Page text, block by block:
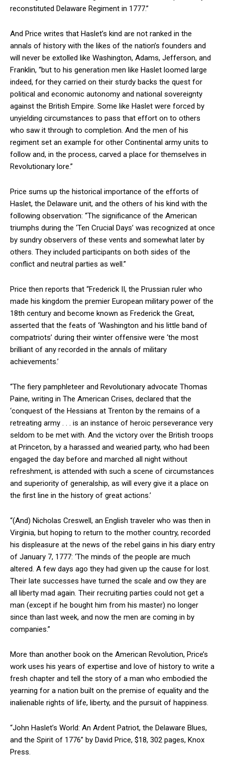
reconstituted Delaware Regiment in 1777.”
And Price writes that Haslet’s kind are not ranked in the
annals of history with the likes of the nation’s founders and
will never be extolled like Washington, Adams, Jefferson, and
Franklin, “but to his generation men like Haslet loomed large
indeed, for they carried on their sturdy backs the quest for
political and economic autonomy and national sovereignty
against the British Empire. Some like Haslet were forced by
unyielding circumstances to pass that effort on to others
who saw it through to completion. And the men of his
regiment set an example for other Continental army units to
follow and, in the process, carved a place for themselves in
Revolutionary lore.”
Price sums up the historical importance of the efforts of
Haslet, the Delaware unit, and the others of his kind with the
following observation: “The significance of the American
triumphs during the ‘Ten Crucial Days’ was recognized at once
by sundry observers of these vents and somewhat later by
others. They included participants on both sides of the
conflict and neutral parties as well.”
Price then reports that “Frederick II, the Prussian ruler who
made his kingdom the premier European military power of the
18th century and become known as Frederick the Great,
asserted that the feats of ‘Washington and his little band of
compatriots’ during their winter offensive were ‘the most
brilliant of any recorded in the annals of military
achievements.’
“The fiery pamphleteer and Revolutionary advocate Thomas
Paine, writing in The American Crises, declared that the
‘conquest of the Hessians at Trenton by the remains of a
retreating army . . . is an instance of heroic perseverance very
seldom to be met with. And the victory over the British troops
at Princeton, by a harassed and wearied party, who had been
engaged the day before and marched all night without
refreshment, is attended with such a scene of circumstances
and superiority of generalship, as will every give it a place on
the first line in the history of great actions.’
“(And) Nicholas Creswell, an English traveler who was then in
Virginia, but hoping to return to the mother country, recorded
his displeasure at the news of the rebel gains in his diary entry
of January 7, 1777: ‘The minds of the people are much
altered. A few days ago they had given up the cause for lost.
Their late successes have turned the scale and ow they are
all liberty mad again. Their recruiting parties could not get a
man (except if he bought him from his master) no longer
since than last week, and now the men are coming in by
companies.”
More than another book on the American Revolution, Price’s
work uses his years of expertise and love of history to write a
fresh chapter and tell the story of a man who embodied the
yearning for a nation built on the premise of equality and the
inalienable rights of life, liberty, and the pursuit of happiness.
“John Haslet’s World: An Ardent Patriot, the Delaware Blues,
and the Spirit of 1776” by David Price, $18, 302 pages, Knox
Press.